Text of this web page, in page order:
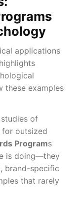
applications
these examples
of
for outsized
Programs
is doing—they
brand-specific
that rarely